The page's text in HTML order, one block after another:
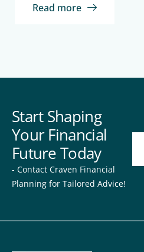
Read more
Start Shaping
Your Financial
Future Today
- Contact Craven Financial
Planning for Tailored Advice!